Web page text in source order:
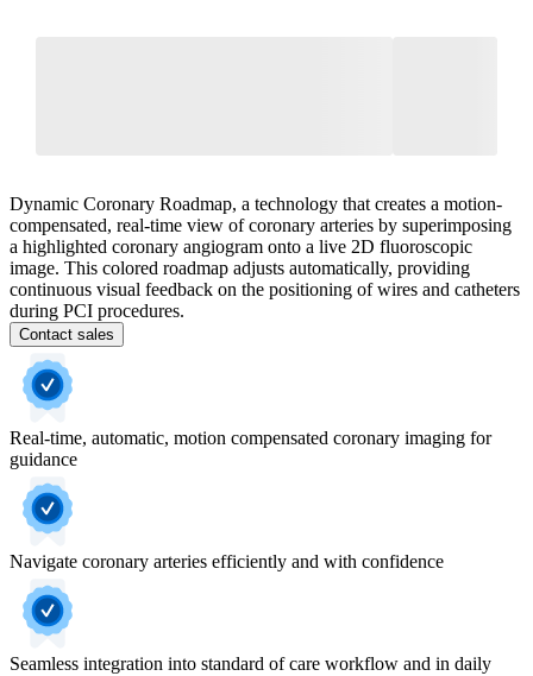
Dynamic Coronary Roadmap, a technology that creates a motion-
compensated, real-time view of coronary arteries by superimposing
a highlighted coronary angiogram onto a live 2D fluoroscopic
image. This colored roadmap adjusts automatically, providing
continuous visual feedback on the positioning of wires and catheters
during PCI procedures.
Contact sales
Real-time, automatic, motion compensated coronary imaging for
guidance
Navigate coronary arteries efficiently and with confidence
Seamless integration into standard of care workflow and in daily